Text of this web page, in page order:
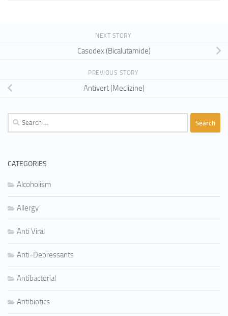
NEXT STORY
Casodex (Bicalutamide)
PREVIOUS STORY
Antivert (Meclizine)
Search
for:
CATEGORIES
Alcoholism
Allergy
Anti Viral
Anti-Depressants
Antibacterial
Antibiotics